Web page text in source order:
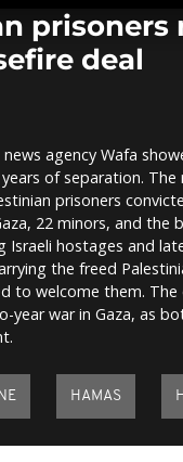
deal
agency Wafa
of separation.
prisoners
22 minors, and the
Israeli hostages and
the freed
to welcome them.
war in Gaza, as
HAMAS